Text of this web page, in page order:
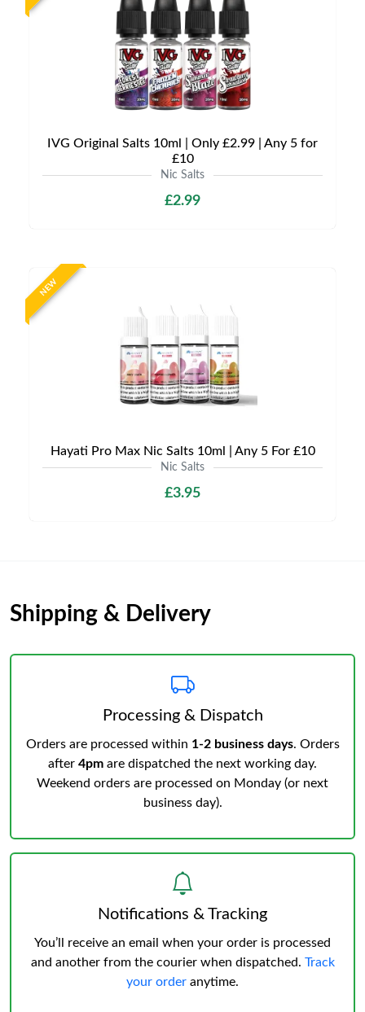
IVG Original Salts 10ml | Only £2.99 | Any 5 for
£10
Nic Salts
£2.99
NEW
Hayati Pro Max Nic Salts 10ml | Any 5 For £10
Nic Salts
£3.95
Shipping & Delivery
Processing & Dispatch
Orders are processed within 1-2 business days. Orders
after 4pm are dispatched the next working day.
Weekend orders are processed on Monday (or next
business day).
Notifications & Tracking
You’ll receive an email when your order is processed
and another from the courier when dispatched. Track
your order anytime.